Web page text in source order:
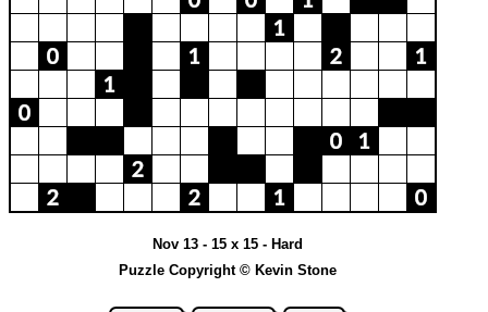
Nov 13 - 15 x 15 - Hard
Puzzle Copyright © Kevin Stone